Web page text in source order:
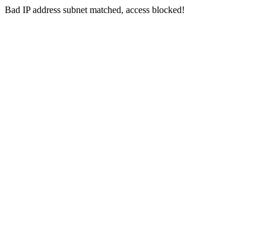
Bad IP address subnet matched, access blocked!